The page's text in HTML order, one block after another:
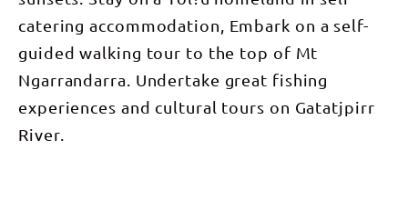
catering accommodation, Embark on a self-
guided walking tour to the top of Mt
Ngarrandarra. Undertake great fishing
experiences and cultural tours on Gatatjpirr
River.